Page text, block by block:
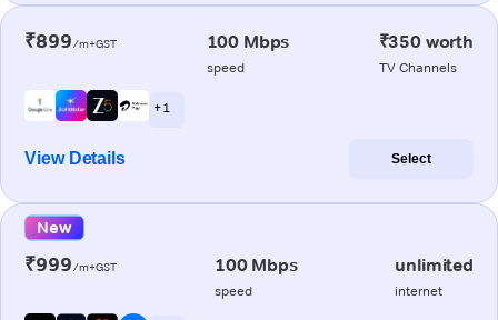
₹899/m+GST 100 Mbps
speed
₹350 worth
TV Channels
+ 1
View Details Select
New
₹999/m+GST 100 Mbps
speed
unlimited
internet